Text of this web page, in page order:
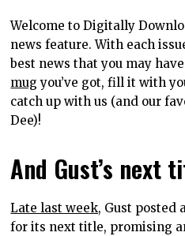
Welcome to Digitally
news feature. With each
best news that you may
mug you’ve got, fill it with
catch up with us (and our
Dee)!
And Gust’s next
Late last week, Gust posted
for its next title, promising